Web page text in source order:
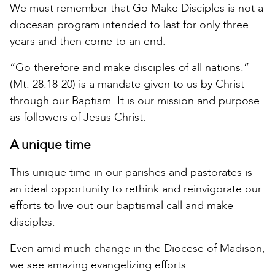
We must remember that Go Make Disciples is not a
diocesan program intended to last for only three
years and then come to an end.
“Go therefore and make disciples of all nations.”
(Mt. 28:18-20) is a mandate given to us by Christ
through our Baptism. It is our mission and purpose
as followers of Jesus Christ.
A unique time
This unique time in our parishes and pastorates is
an ideal opportunity to rethink and reinvigorate our
efforts to live out our baptismal call and make
disciples.
Even amid much change in the Diocese of Madison,
we see amazing evangelizing efforts.